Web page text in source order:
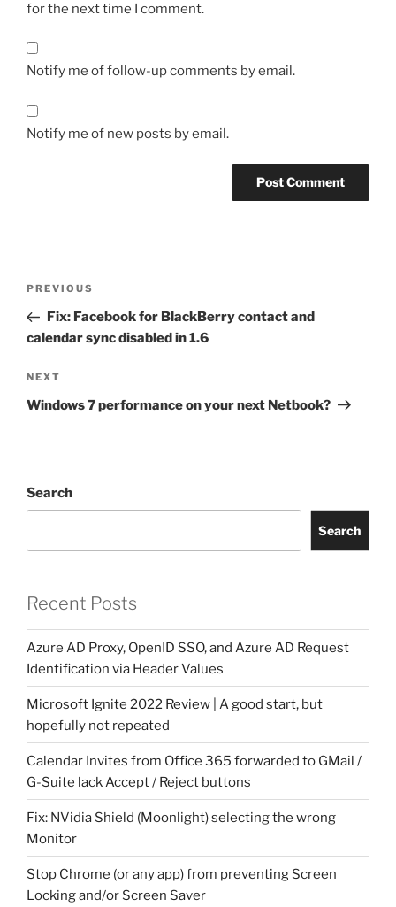
for the next time I comment.
Notify me of follow-up comments by email.
Notify me of new posts by email.
Previous
Post
PREVIOUS
Fix: Facebook for BlackBerry contact and
calendar sync disabled in 1.6
Next
Post
NEXT
Windows 7 performance on your next Netbook?
Search
Search
Recent Posts
Azure AD Proxy, OpenID SSO, and Azure AD Request
Identification via Header Values
Microsoft Ignite 2022 Review | A good start, but
hopefully not repeated
Calendar Invites from Office 365 forwarded to GMail /
G-Suite lack Accept / Reject buttons
Fix: NVidia Shield (Moonlight) selecting the wrong
Monitor
Stop Chrome (or any app) from preventing Screen
Locking and/or Screen Saver